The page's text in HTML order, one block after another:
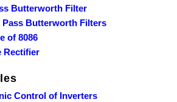
Butterworth Filter
Pass Butterworth Filters
of 8086
Rectifier
Control of Inverters